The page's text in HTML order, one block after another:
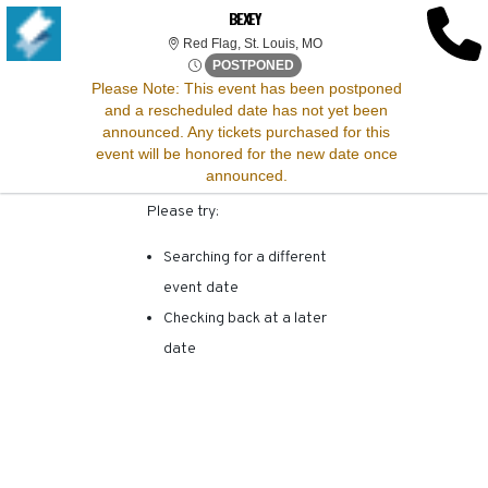
BEXEY
Red Flag, St. Louis, MORed Flag, St. Louis,
POSTPONED Sat, Jan 31, 2071 @ <div
Please Note: This event has been postponed
and a rescheduled date has not yet been
announced. Any tickets purchased for this
event will be honored for the new date once
announced.
SORRY, THERE ARE NO
RESULTS FOR THIS
EVENT.
Please try:
Searching for a different
event date
Checking back at a later
date